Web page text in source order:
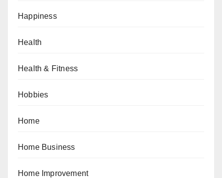
Happiness
Health
Health & Fitness
Hobbies
Home
Home Business
Home Improvement